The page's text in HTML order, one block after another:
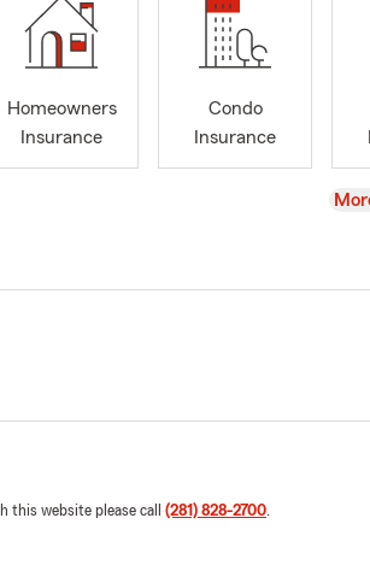
Homeowners
Insurance
Condo
Insurance
this website please call (281) 828-2700.